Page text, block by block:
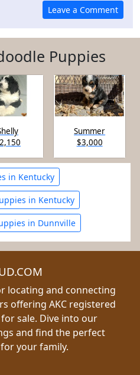
Puppies
Summer
$3,000
in Kentucky
in Kentucky
in Dunnville
locating and connecting
offering AKC registered
sale. Dive into our
and find the perfect
your family.